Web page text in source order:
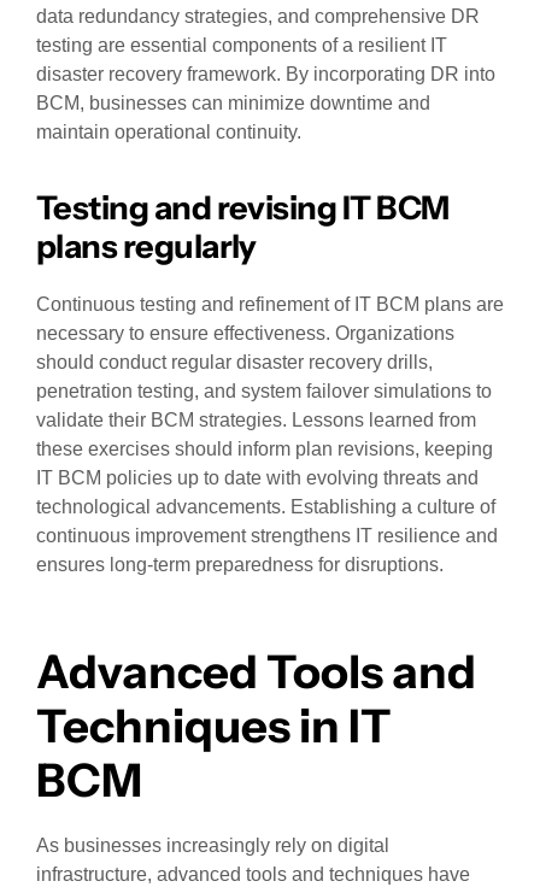
data redundancy strategies, and comprehensive DR
testing are essential components of a resilient IT
disaster recovery framework. By incorporating DR into
BCM, businesses can minimize downtime and
maintain operational continuity.
Testing and revising IT BCM
plans regularly
Continuous testing and refinement of IT BCM plans are
necessary to ensure effectiveness. Organizations
should conduct regular disaster recovery drills,
penetration testing, and system failover simulations to
validate their BCM strategies. Lessons learned from
these exercises should inform plan revisions, keeping
IT BCM policies up to date with evolving threats and
technological advancements. Establishing a culture of
continuous improvement strengthens IT resilience and
ensures long-term preparedness for disruptions.
Advanced Tools and
Techniques in IT
BCM
As businesses increasingly rely on digital
infrastructure, advanced tools and techniques have